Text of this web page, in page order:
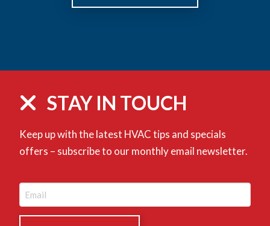
STAY IN TOUCH
Keep up with the latest HVAC tips and specials
offers – subscribe to our monthly email newsletter.
Email
(Required)